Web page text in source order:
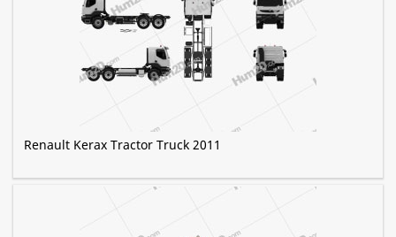
Renault Kerax Tractor Truck 2011